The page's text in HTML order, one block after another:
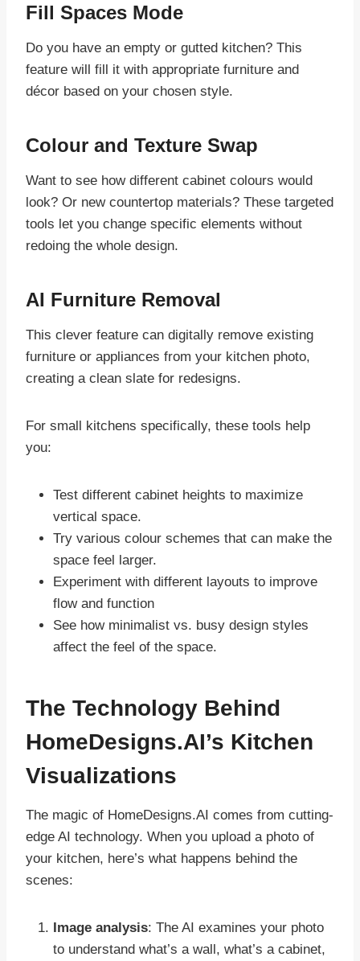
Fill Spaces Mode
Do you have an empty or gutted kitchen? This
feature will fill it with appropriate furniture and
décor based on your chosen style.
Colour and Texture Swap
Want to see how different cabinet colours would
look? Or new countertop materials? These targeted
tools let you change specific elements without
redoing the whole design.
AI Furniture Removal
This clever feature can digitally remove existing
furniture or appliances from your kitchen photo,
creating a clean slate for redesigns.
For small kitchens specifically, these tools help
you:
Test different cabinet heights to maximize
vertical space.
Try various colour schemes that can make the
space feel larger.
Experiment with different layouts to improve
flow and function
See how minimalist vs. busy design styles
affect the feel of the space.
The Technology Behind
HomeDesigns.AI’s Kitchen
Visualizations
The magic of HomeDesigns.AI comes from cutting-
edge AI technology. When you upload a photo of
your kitchen, here’s what happens behind the
scenes:
Image analysis: The AI examines your photo
to understand what’s a wall, what’s a cabinet,